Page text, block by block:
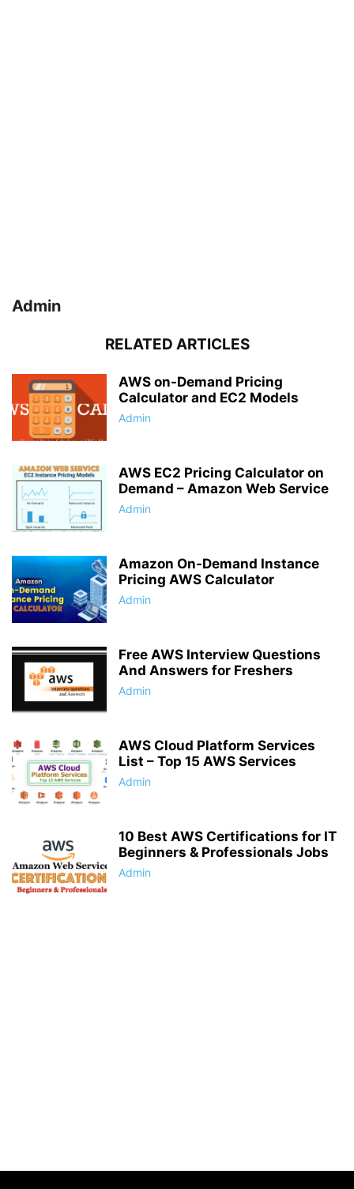
Admin
RELATED ARTICLES
AWS on-Demand Pricing
Calculator and EC2 Models
Admin
AWS EC2 Pricing Calculator on
Demand – Amazon Web Service
Admin
Amazon On-Demand Instance
Pricing AWS Calculator
Admin
Free AWS Interview Questions
And Answers for Freshers
Admin
AWS Cloud Platform Services
List – Top 15 AWS Services
Admin
10 Best AWS Certifications for IT
Beginners & Professionals Jobs
Admin